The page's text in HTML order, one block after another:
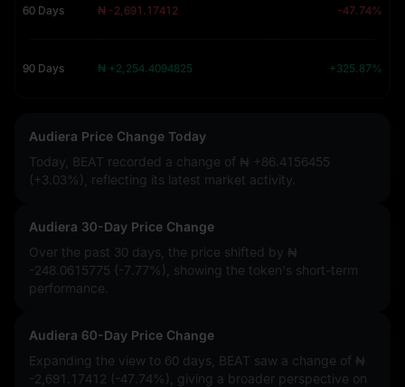
60 Days ₦ -2,691.17412 -47.74%
90 Days ₦ +2,254.4094825 +325.87%
Audiera Price Change Today
Today, BEAT recorded a change of ₦ +86.4156455
(+3.03%)
, reflecting its latest market activity.
Audiera 30-Day Price Change
Over the past 30 days, the price shifted by ₦
-248.0615775 (-7.77%)
, showing the token's short-term
performance.
Audiera 60-Day Price Change
Expanding the view to 60 days, BEAT saw a change of ₦
-2,691.17412 (-47.74%)
, giving a broader perspective on